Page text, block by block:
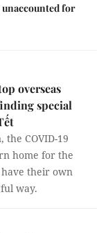
for
overseas
special
the COVID-19
home for the
their own
way.